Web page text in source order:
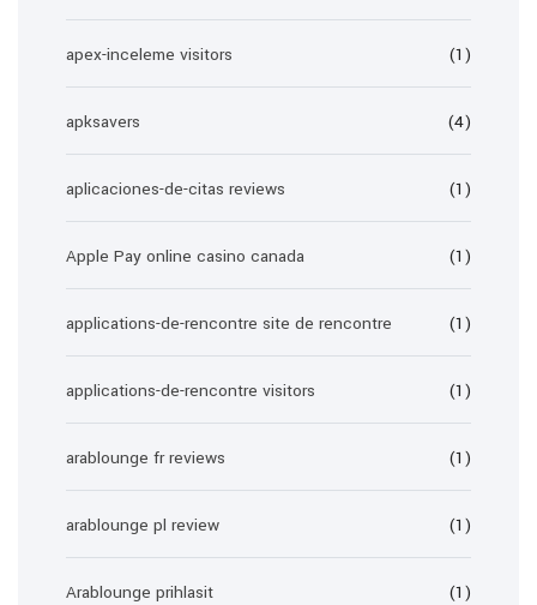
apex-inceleme visitors (1)
apksavers (4)
aplicaciones-de-citas reviews (1)
Apple Pay online casino canada (1)
applications-de-rencontre site de rencontre (1)
applications-de-rencontre visitors (1)
arablounge fr reviews (1)
arablounge pl review (1)
Arablounge prihlasit (1)